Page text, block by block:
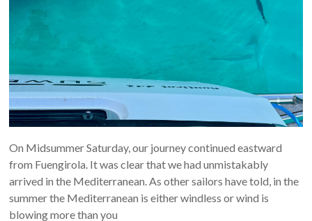
On Midsummer Saturday, our journey continued eastward
from Fuengirola. It was clear that we had unmistakably
arrived in the Mediterranean. As other sailors have told, in the
summer the Mediterranean is either windless or wind is
blowing more than you